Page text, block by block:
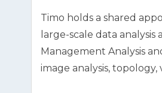
Timo holds a shared
large-scale data
Management Analysis
image analysis,